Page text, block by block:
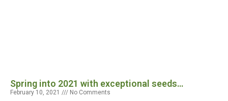
Spring into 2021 with exceptional seeds…
February 10, 2021 No Comments